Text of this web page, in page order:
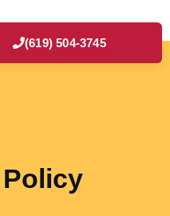
(619) 504-3745